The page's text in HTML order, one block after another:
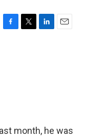
month, he was